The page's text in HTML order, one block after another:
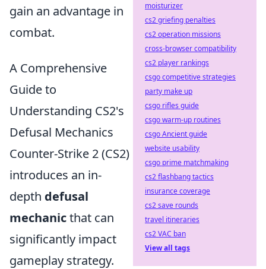
gain an advantage in
combat.
A Comprehensive
Guide to
Understanding CS2's
Defusal Mechanics
Counter-Strike 2 (CS2)
introduces an in-
depth defusal
mechanicthat can
significantly impact
gameplay strategy.
moisturizer
cs2 griefing penalties
cs2 operation missions
cross-browser compatibility
cs2 player rankings
csgo competitive strategies
party make up
csgo rifles guide
csgo warm-up routines
csgo Ancient guide
website usability
csgo prime matchmaking
cs2 flashbang tactics
insurance coverage
cs2 save rounds
travel itineraries
cs2 VAC ban
View all tags